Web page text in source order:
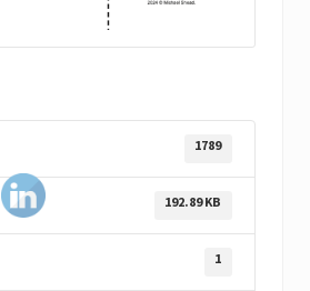
1789
192.89 KB
1